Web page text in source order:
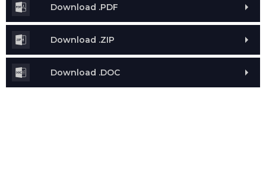
Download .PDF
Download .ZIP
Download .DOC